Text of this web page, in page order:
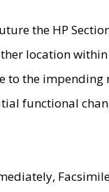
the HP
location within
to the impending
functional